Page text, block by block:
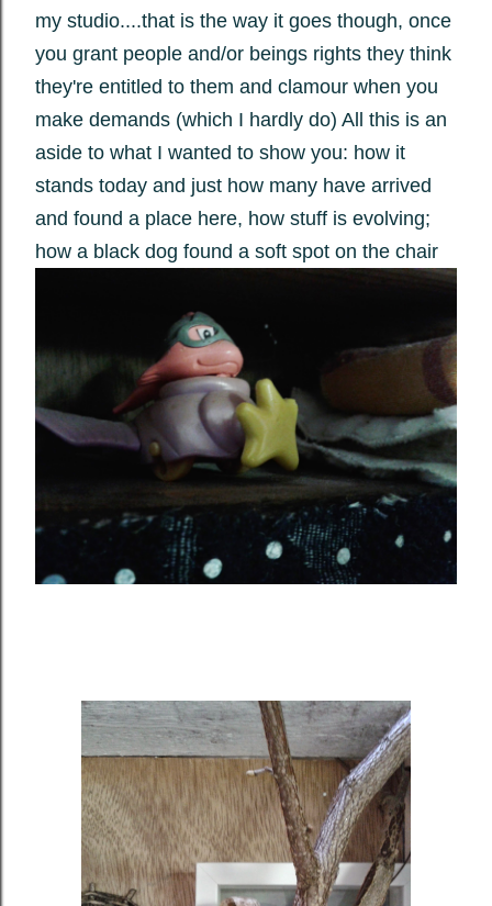
my studio....that is the way it goes though, once
you grant people and/or beings rights they think
they're entitled to them and clamour when you
make demands (which I hardly do) All this is an
aside to what I wanted to show you: how it
stands today and just how many have arrived
and found a place here, how stuff is evolving;
how a black dog found a soft spot on the chair